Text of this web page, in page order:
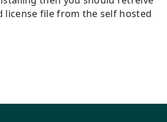
license file from the self hosted